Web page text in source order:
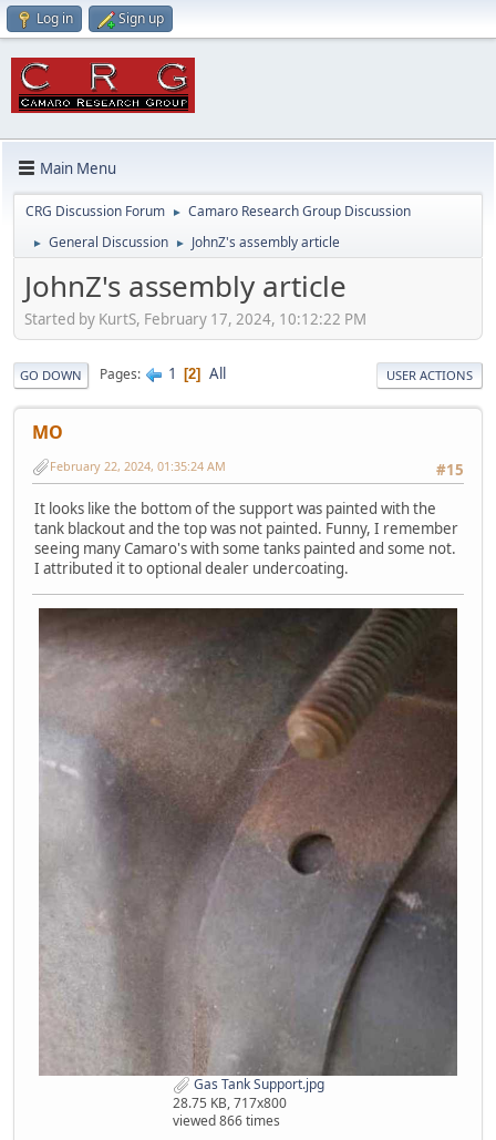
Log in Sign up
Main Menu
CRG Discussion Forum ► Camaro Research Group Discussion
► General Discussion ► JohnZ's assembly article
JohnZ's assembly article
Started by KurtS, February 17, 2024, 10:12:22 PM
GO DOWN Pages 1 2 All USER ACTIONS
MO
#15
February 22, 2024, 01:35:24 AM
It looks like the bottom of the support was painted with the
tank blackout and the top was not painted. Funny, I remember
seeing many Camaro's with some tanks painted and some not.
I attributed it to optional dealer undercoating.
Gas Tank Support.jpg
28.75 KB, 717x800
viewed 866 times